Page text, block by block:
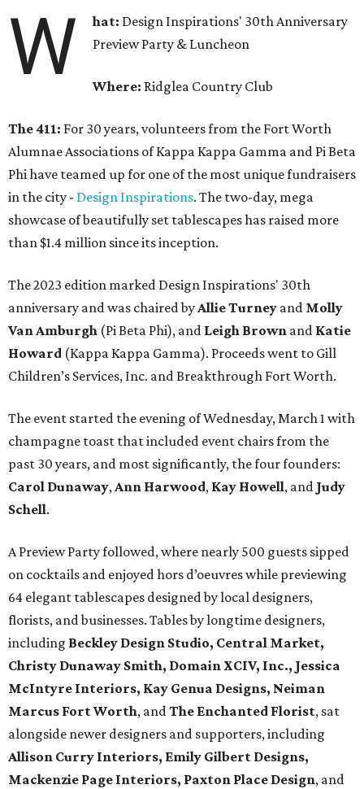
W hat: Design Inspirations' 30th Anniversary
Preview Party & Luncheon
Where: Ridglea Country Club
The 411: For 30 years, volunteers from the Fort Worth
Alumnae Associations of Kappa Kappa Gamma and Pi Beta
Phi have teamed up for one of the most unique fundraisers
in the city - Design Inspirations. The two-day, mega
showcase of beautifully set tablescapes has raised more
than $1.4 million since its inception.
The 2023 edition marked Design Inspirations' 30th
anniversary and was chaired byAllie Turney and Molly
Van Amburgh (Pi Beta Phi), and Leigh Brown and Katie
Howard (Kappa Kappa Gamma). Proceeds went to Gill
Children’s Services, Inc. and Breakthrough Fort Worth.
The event started the evening of Wednesday, March 1 with
champagne toast that included event chairs from the
past 30 years, and most significantly, the four founders:
Carol Dunaway,Ann Harwood, Kay Howell, and Judy
Schell.
A Preview Party followed, where nearly 500 guests sipped
on cocktails and enjoyed hors d’oeuvres while previewing
64 elegant tablescapes designed by local designers,
florists, and businesses. Tables by longtime designers,
including Beckley Design Studio, Central Market,
Christy Dunaway Smith, Domain XCIV, Inc., Jessica
McIntyre Interiors, Kay Genua Designs, Neiman
Marcus Fort Worth, andThe Enchanted Florist, sat
alongside newer designers and supporters, including
Allison Curry Interiors, Emily Gilbert Designs,
Mackenzie Page Interiors, Paxton Place Design, and